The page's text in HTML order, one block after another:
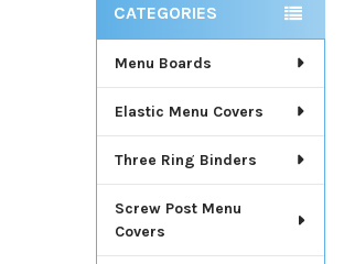
Sidebar
CATEGORIES
Menu Boards
Elastic Menu Covers
Three Ring Binders
Screw Post Menu
Covers